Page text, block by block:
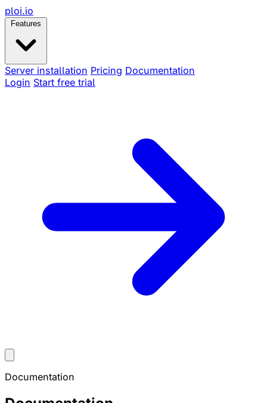
ploi.io
Features
Server installation Pricing Documentation
Login Start free trial
Documentation